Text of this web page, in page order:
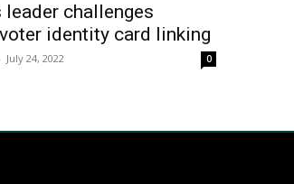
leader challenges
identity card linking
- July 24, 2022 0